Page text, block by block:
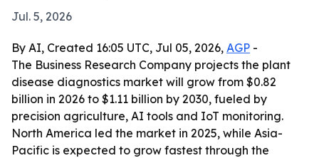
Jul. 5, 2026
By AI, Created 16:05 UTC, Jul 05, 2026, AGP -
The Business Research Company projects the plant
disease diagnostics market will grow from $0.82
billion in 2026 to $1.11 billion by 2030, fueled by
precision agriculture, AI tools and IoT monitoring.
North America led the market in 2025, while Asia-
Pacific is expected to grow fastest through the